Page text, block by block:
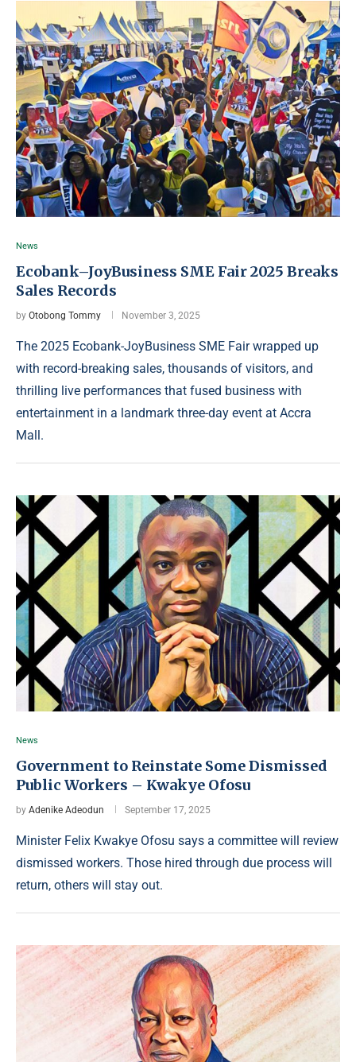
News
Ecobank–JoyBusiness SME Fair 2025 Breaks
Sales Records
by Otobong Tommy November 3, 2025
The 2025 Ecobank-JoyBusiness SME Fair wrapped up
with record-breaking sales, thousands of visitors, and
thrilling live performances that fused business with
entertainment in a landmark three-day event at Accra
Mall.
News
Government to Reinstate Some Dismissed
Public Workers – Kwakye Ofosu
by Adenike Adeodun September 17, 2025
Minister Felix Kwakye Ofosu says a committee will review
dismissed workers. Those hired through due process will
return, others will stay out.